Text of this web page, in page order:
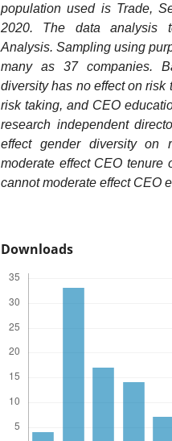
population used is Trade,
2020. The data analysis
Analysis. Sampling using
many as 37 companies.
diversity has no effect on risk
risk taking, and CEO
research independent
effect gender diversity on
moderate effect CEO tenure
cannot moderate effect CEO
Downloads